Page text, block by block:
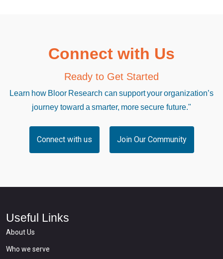
Connect with Us
Ready to Get Started
Learn how Bloor Research can support your organization’s
journey toward a smarter, more secure future."
Connect with us Join Our Community
Useful Links
About Us
Who we serve